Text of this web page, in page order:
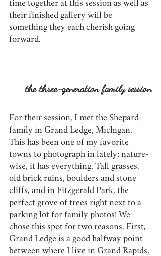
time together at this session as well as
their finished gallery will be
something they each cherish going
forward.
the three-generation family session
For their session, I met the Shepard
family in Grand Ledge, Michigan.
This has been one of my favorite
towns to photograph in lately; nature-
wise, it has everything. Tall grasses,
old brick ruins, boulders and stone
cliffs, and in Fitzgerald Park, the
perfect grove of trees right next to a
parking lot for family photos! We
chose this spot for two reasons. First,
Grand Ledge is a good halfway point
between where I live in Grand Rapids,